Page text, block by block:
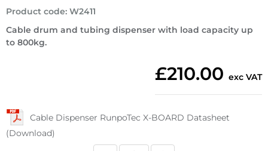
Cable drum and tubing dispenser with load capacity up
to 800kg.
Product code: W2411
£210.00 exc VAT
Cable Dispenser RunpoTec X-BOARD Datasheet
(Download)